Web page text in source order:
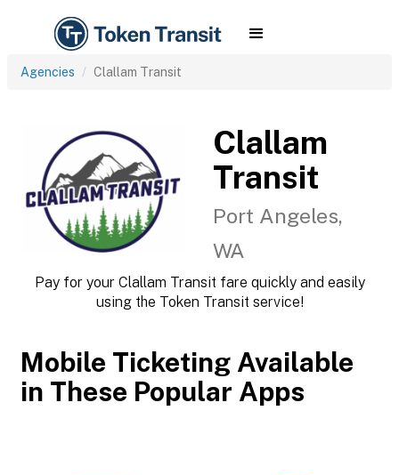
Agencies Clallam Transit
Clallam
Transit
Port Angeles,
WA
Pay for your Clallam Transit fare quickly and easily
using the Token Transit service!
Mobile Ticketing Available
in These Popular Apps